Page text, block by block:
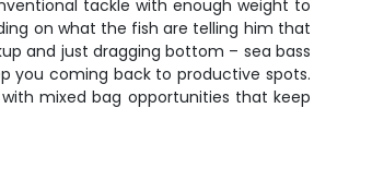
tackle with enough weight to
on what the fish are telling him that
and just dragging bottom – sea bass
you coming back to productive spots.
mixed bag opportunities that keep